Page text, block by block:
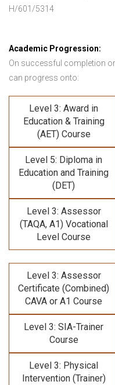
H/601/5314
Academic Progression:
On successful completion
can progress onto:
Level 3: Award in
Education & Training
(AET) Course
Level 5: Diploma in
Education and Training
(DET)
Level 3: Assessor
(TAQA, A1) Vocational
Level Course
Level 3: Assessor
Certificate (Combined)
CAVA or A1 Course
Level 3: SIA-Trainer
Course
Level 3: Physical
Intervention (Trainer)